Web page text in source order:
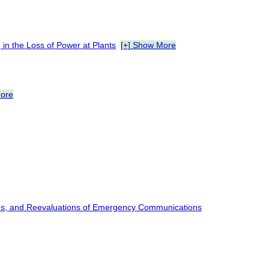
the Loss of Power at Plants [+] Show More
and Reevaluations of Emergency Communications